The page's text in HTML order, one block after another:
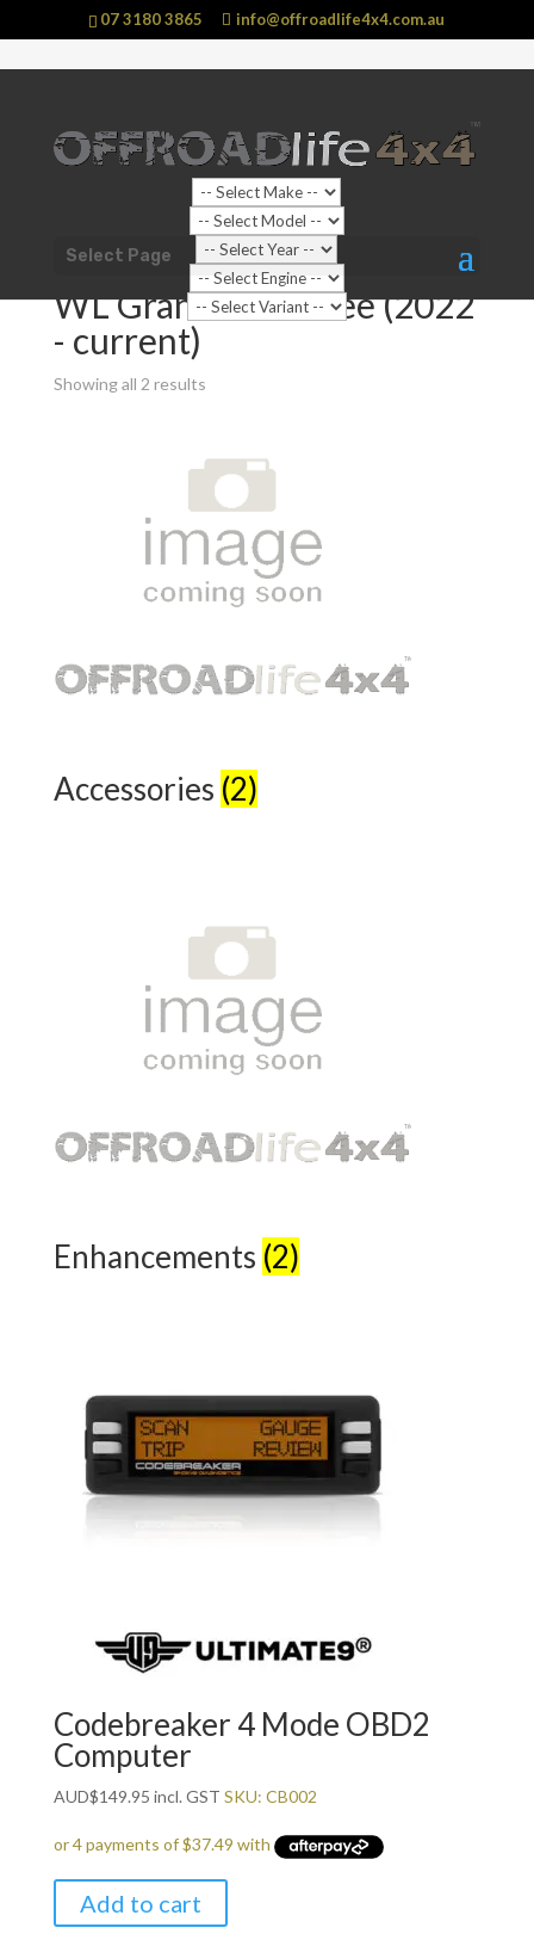
07 3180 3865 info@offroadlife4x4.com.au
Select Page
Shop Home Vehicle/Jeep/Grand Cherokee
Grand Cherokee (2022 - current)
WL Grand Cherokee (2022
- current)
Showing all 2 results
Accessories (2)
Enhancements (2)
Codebreaker 4 Mode OBD2
Computer
AUD$149.95 incl. GST SKU: CB002
Add to cart